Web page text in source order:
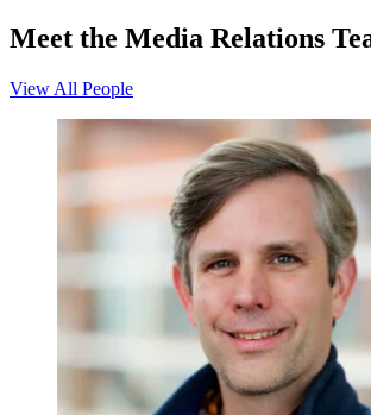
Meet the Media Relations
View All People